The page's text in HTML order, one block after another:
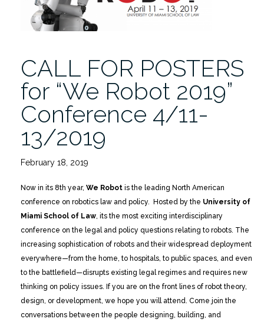
Innovation
Evangelist
2/16″
CALL FOR POSTERS
for “We Robot 2019”
Conference 4/11-
13/2019
February 18, 2019
Now in its 8th year, We Robot is the leading North American
conference on robotics law and policy. Hosted by the University of
Miami School of Law, its the most exciting interdisciplinary
conference on the legal and policy questions relating to robots. The
increasing sophistication of robots and their widespread deployment
everywhere—from the home, to hospitals, to public spaces, and even
to the battlefield—disrupts existing legal regimes and requires new
thinking on policy issues. If you are on the front lines of robot theory,
design, or development, we hope you will attend. Come join the
conversations between the people designing, building, and